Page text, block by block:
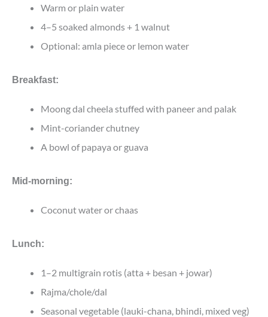
Warm or plain water
4–5 soaked almonds + 1 walnut
Optional: amla piece or lemon water
Breakfast:
Moong dal cheela stuffed with paneer and palak
Mint-coriander chutney
A bowl of papaya or guava
Mid-morning:
Coconut water or chaas
Lunch:
1–2 multigrain rotis (atta + besan + jowar)
Rajma/chole/dal
Seasonal vegetable (lauki-chana, bhindi, mixed veg)